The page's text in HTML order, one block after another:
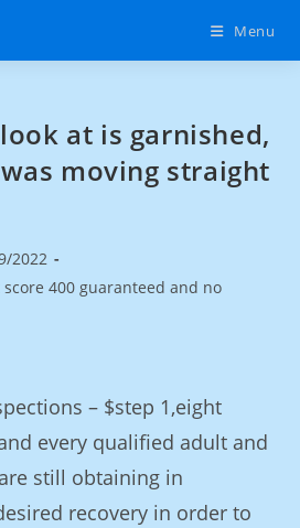
Menu
at is garnished,
moving straight
2022
400 guaranteed and no
– $step 1,eight
every qualified adult and
still obtaining in
recovery in order to